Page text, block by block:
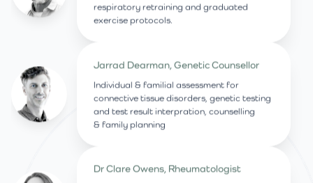
respiratory retraining and graduated
exercise protocols.
Jarrad Dearman, Genetic Counsellor
Individual & familial assessment for
connective tissue disorders, genetic testing
and test result interpration, counselling
& family planning
Dr Clare Owens, Rheumatologist